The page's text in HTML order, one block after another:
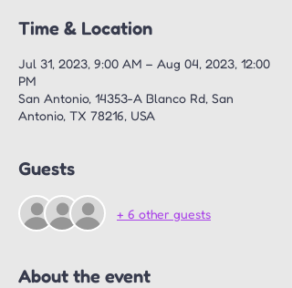
Time & Location
Jul 31, 2023, 9:00 AM – Aug 04, 2023, 12:00
PM
San Antonio, 14353-A Blanco Rd, San
Antonio, TX 78216, USA
Guests
+ 6 other guests
About the event